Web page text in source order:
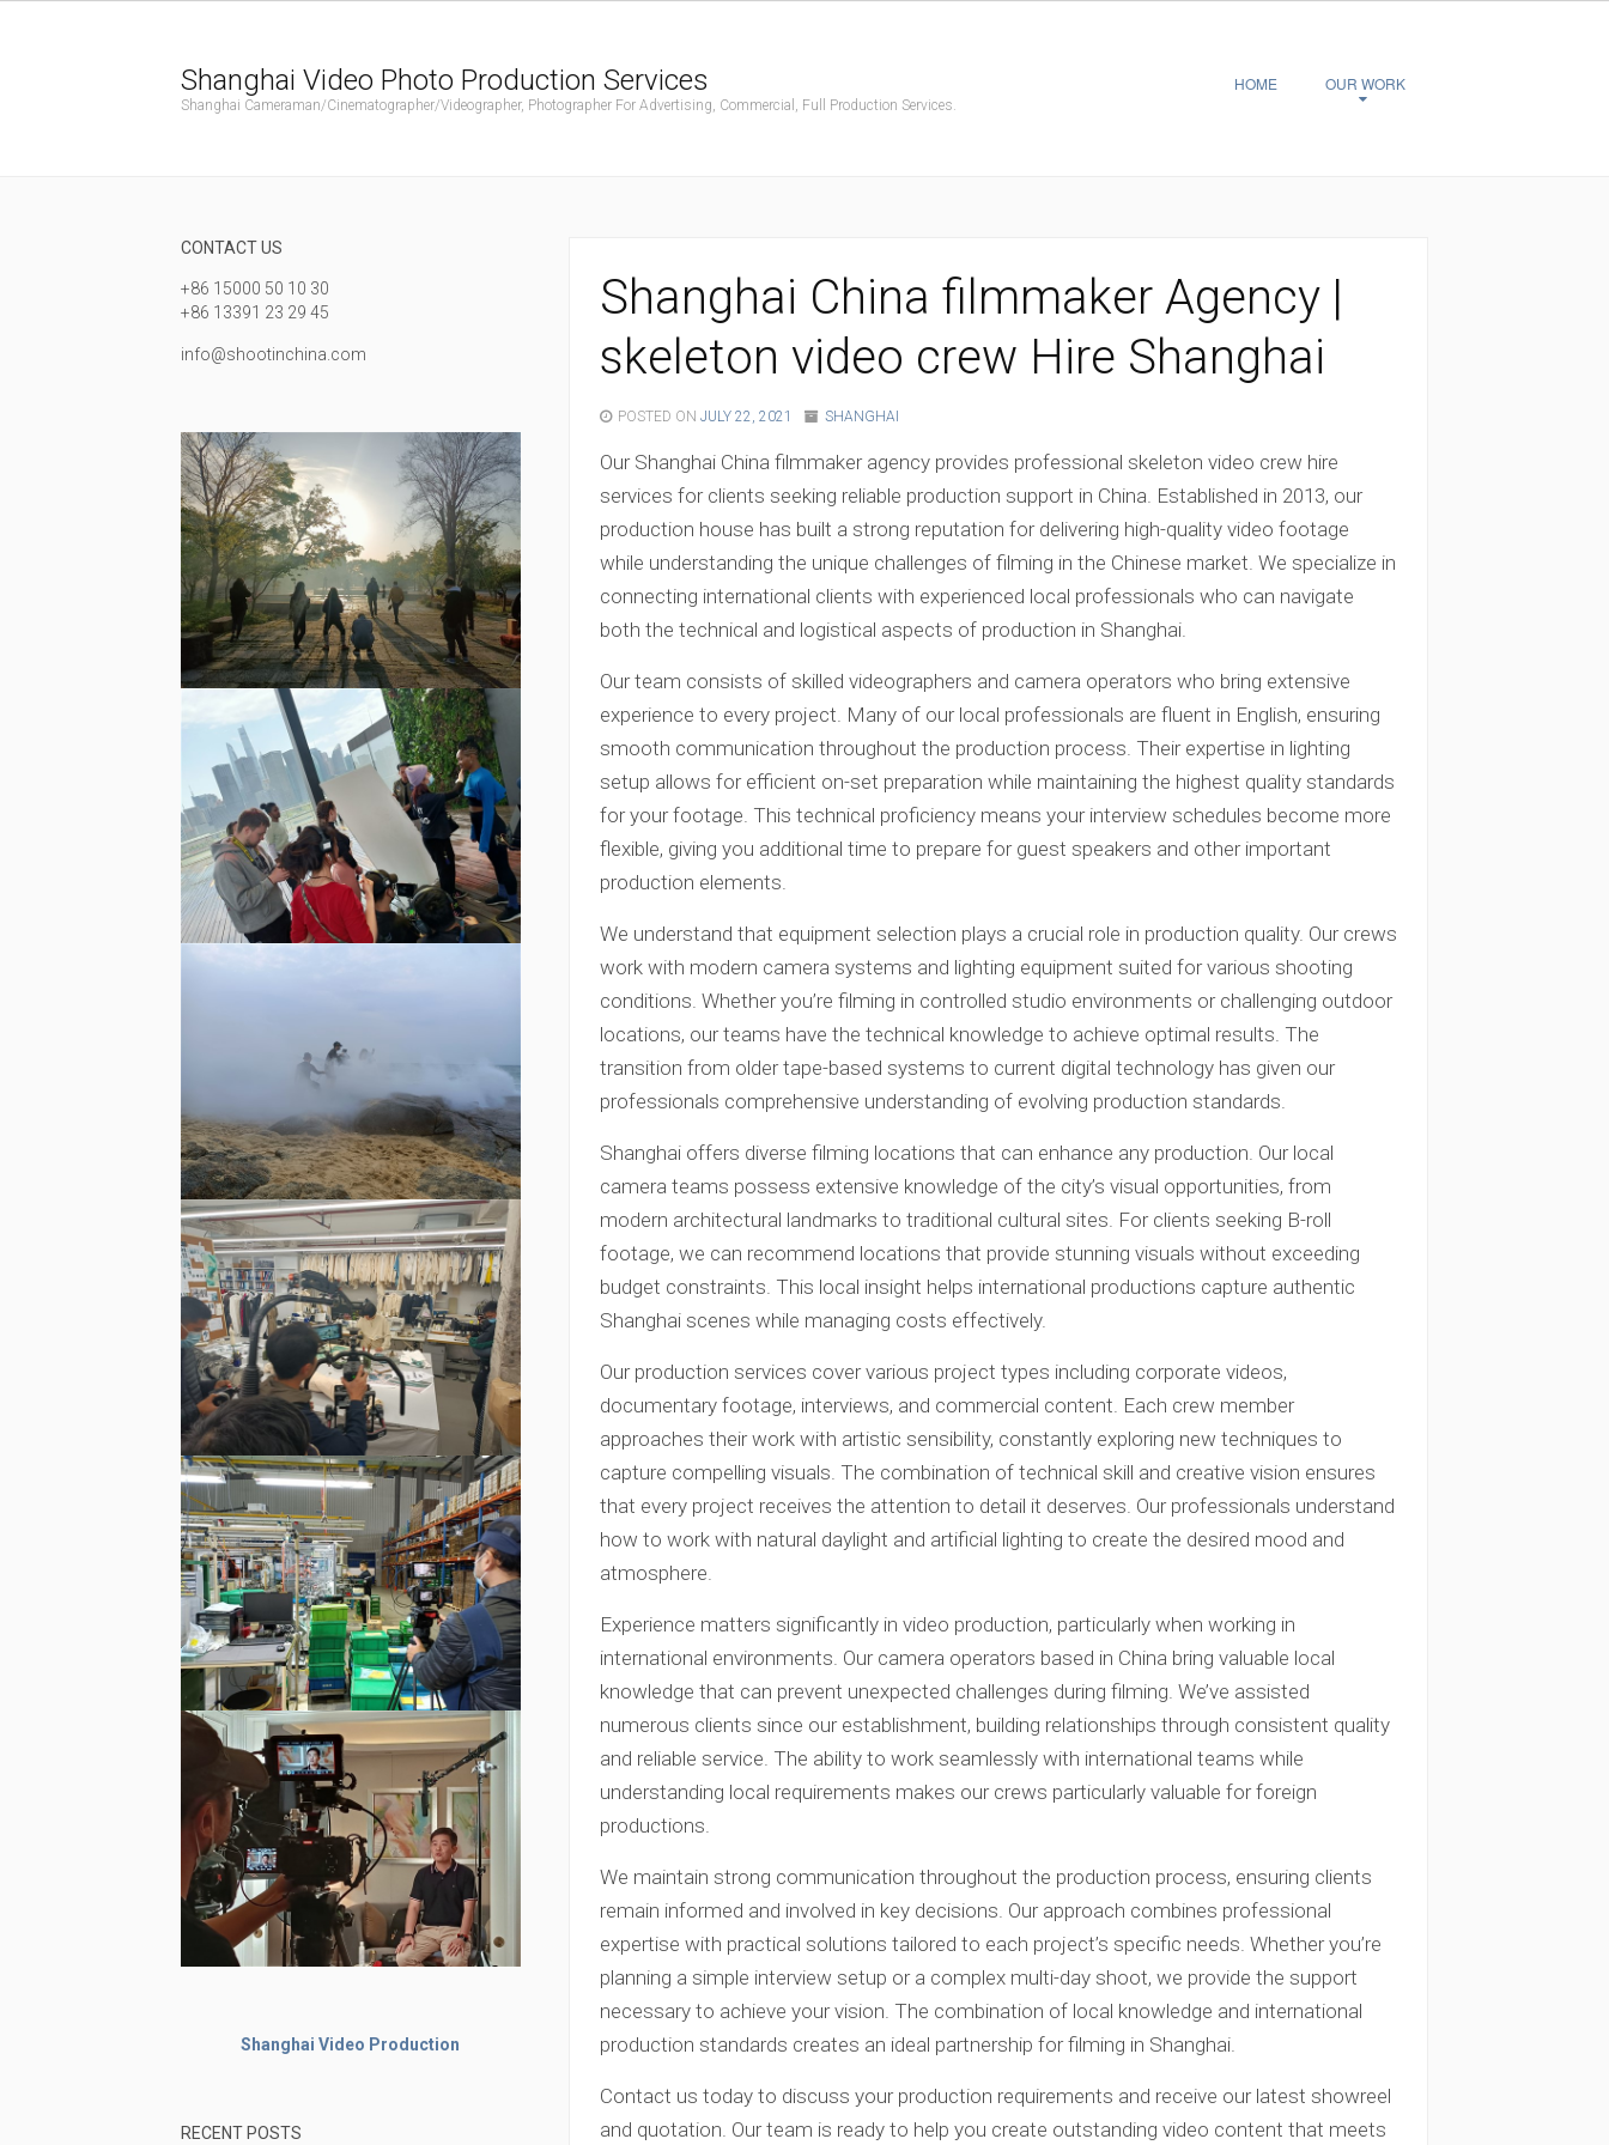
Shanghai Video Photo Production Services
Shanghai Cameraman/Cinematographer/Videographer, Photographer For Advertising, Commercial, Full Production Services.
HOME OUR WORK
Shanghai China filmmaker Agency |
skeleton video crew Hire Shanghai
POSTED ONJULY 22, 2021 SHANGHAI
Our Shanghai China filmmaker agency provides professional skeleton video crew hire
services for clients seeking reliable production support in China. Established in 2013, our
production house has built a strong reputation for delivering high-quality video footage
while understanding the unique challenges of filming in the Chinese market. We specialize in
connecting international clients with experienced local professionals who can navigate
both the technical and logistical aspects of production in Shanghai.
Our team consists of skilled videographers and camera operators who bring extensive
experience to every project. Many of our local professionals are fluent in English, ensuring
smooth communication throughout the production process. Their expertise in lighting
setup allows for efficient on-set preparation while maintaining the highest quality standards
for your footage. This technical proficiency means your interview schedules become more
flexible, giving you additional time to prepare for guest speakers and other important
production elements.
We understand that equipment selection plays a crucial role in production quality. Our crews
work with modern camera systems and lighting equipment suited for various shooting
conditions. Whether you’re filming in controlled studio environments or challenging outdoor
locations, our teams have the technical knowledge to achieve optimal results. The
transition from older tape-based systems to current digital technology has given our
professionals comprehensive understanding of evolving production standards.
Shanghai offers diverse filming locations that can enhance any production. Our local
camera teams possess extensive knowledge of the city’s visual opportunities, from
modern architectural landmarks to traditional cultural sites. For clients seeking B-roll
footage, we can recommend locations that provide stunning visuals without exceeding
budget constraints. This local insight helps international productions capture authentic
Shanghai scenes while managing costs effectively.
Our production services cover various project types including corporate videos,
documentary footage, interviews, and commercial content. Each crew member
approaches their work with artistic sensibility, constantly exploring new techniques to
capture compelling visuals. The combination of technical skill and creative vision ensures
that every project receives the attention to detail it deserves. Our professionals understand
how to work with natural daylight and artificial lighting to create the desired mood and
atmosphere.
Experience matters significantly in video production, particularly when working in
international environments. Our camera operators based in China bring valuable local
knowledge that can prevent unexpected challenges during filming. We’ve assisted
numerous clients since our establishment, building relationships through consistent quality
and reliable service. The ability to work seamlessly with international teams while
understanding local requirements makes our crews particularly valuable for foreign
productions.
We maintain strong communication throughout the production process, ensuring clients
remain informed and involved in key decisions. Our approach combines professional
expertise with practical solutions tailored to each project’s specific needs. Whether you’re
planning a simple interview setup or a complex multi-day shoot, we provide the support
necessary to achieve your vision. The combination of local knowledge and international
production standards creates an ideal partnership for filming in Shanghai.
Contact us today to discuss your production requirements and receive our latest showreel
and quotation. Our team is ready to help you create outstanding video content that meets
CONTACT US
+86 15000 50 10 30
+86 13391 23 29 45
info@shootinchina.com
Shanghai Video Production
RECENT POSTS